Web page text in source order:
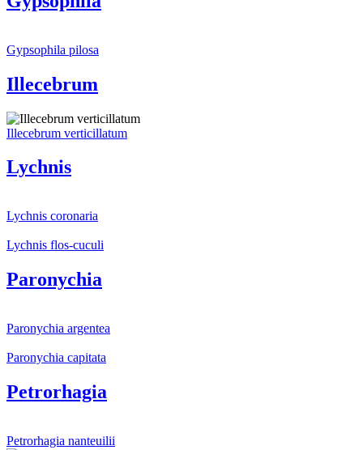
Gypsophila pilosa
Illecebrum
Illecebrum verticillatum
Lychnis
Lychnis coronaria
Lychnis flos-cuculi
Paronychia
Paronychia argentea
Paronychia capitata
Petrorhagia
Petrorhagia nanteuilii